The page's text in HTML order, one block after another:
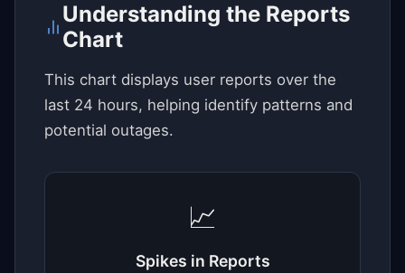
Understanding the Reports
Chart
This chart displays user reports over the
last 24 hours, helping identify patterns and
potential outages.
📈
Spikes in Reports